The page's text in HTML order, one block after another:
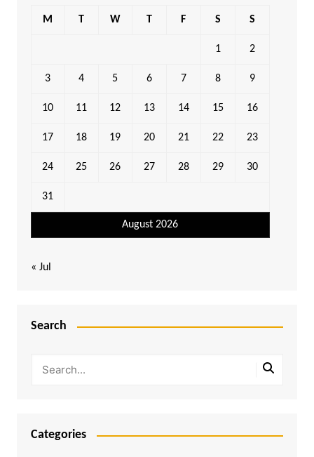
August 2026
M T W T F S S
1 2
3 4 5 6 7 8 9
10 11 12 13 14 15 16
17 18 19 20 21 22 23
24 25 26 27 28 29 30
31
« Jul
Search
Categories